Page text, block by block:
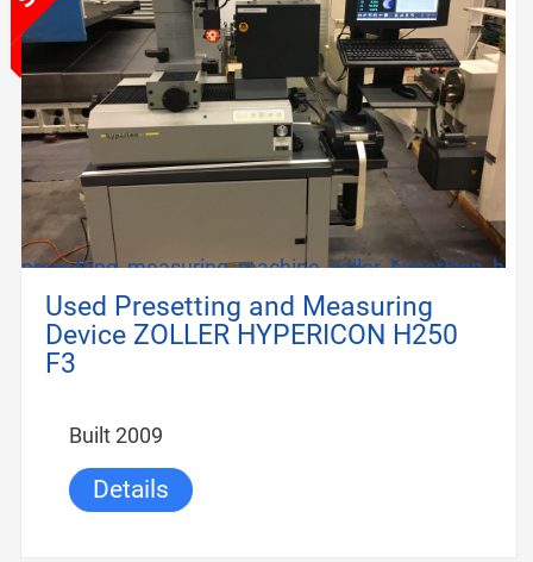
Used Presetting and Measuring
Device ZOLLER HYPERICON H250
F3
Built 2009
Details